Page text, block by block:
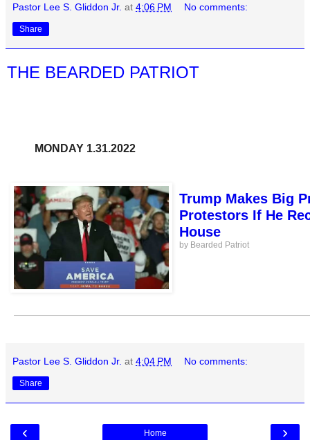
Pastor Lee S. Gliddon Jr. at 4:06 PM No comments:
Share
THE BEARDED PATRIOT
MONDAY 1.31.2022
Trump Makes Big
Protestors If He
House
by Bearded Patriot
Pastor Lee S. Gliddon Jr. at 4:04 PM No comments:
Share
‹ ›
Home